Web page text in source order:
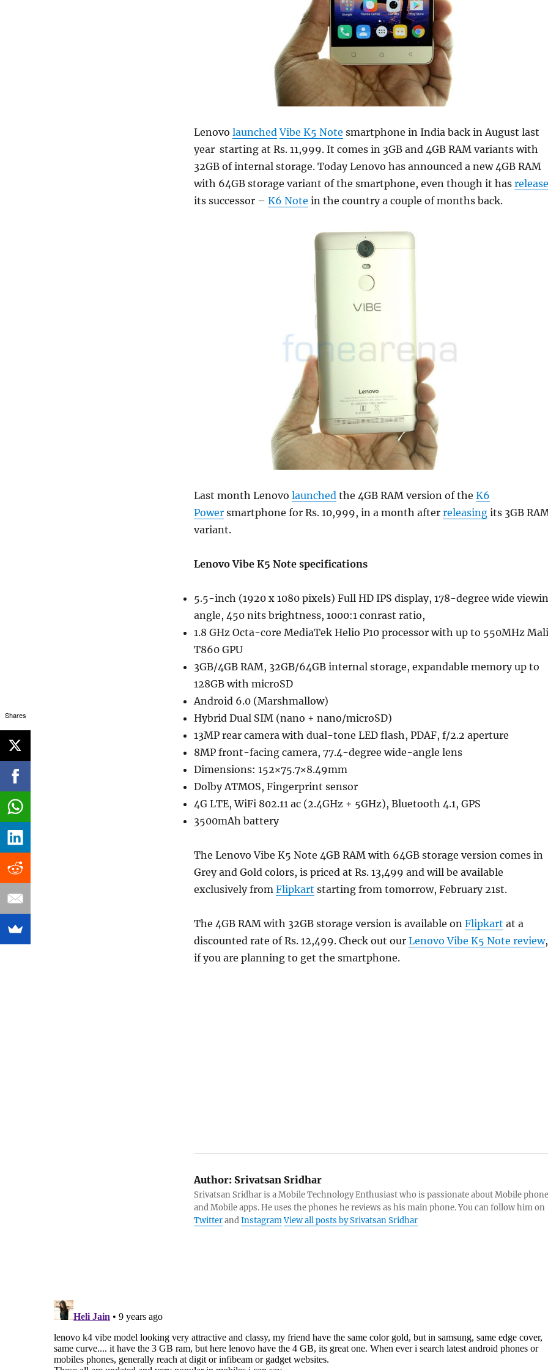
Lenovo launched Vibe K5 Note smartphone in India back in August last
year starting at Rs. 11,999. It comes in 3GB and 4GB RAM variants with
32GB of internal storage. Today Lenovo has announced a new 4GB RAM
with 64GB storage variant of the smartphone, even though it has
its successor – K6 Note in the country a couple of months back.
Last month Lenovo launched the 4GB RAM version of the K6
Powersmartphone for Rs. 10,999, in a month after releasingits 3GB
variant.
Lenovo Vibe K5 Note specifications
5.5-inch (1920 x 1080 pixels) Full HD IPS display, 178-degree wide
angle, 450 nits brightness, 1000:1 conrast ratio,
1.8 GHz Octa-core MediaTek Helio P10 processor with up to 550MHz Mali
T860 GPU
3GB/4GB RAM, 32GB/64GB internal storage, expandable memory up to
128GB with microSD
Android 6.0 (Marshmallow)
Hybrid Dual SIM (nano + nano/microSD)
13MP rear camera with dual-tone LED flash, PDAF, f/2.2 aperture
8MP front-facing camera, 77.4-degree wide-angle lens
Dimensions: 152×75.7×8.49mm
Dolby ATMOS, Fingerprint sensor
4G LTE, WiFi 802.11 ac (2.4GHz + 5GHz), Bluetooth 4.1, GPS
3500mAh battery
The Lenovo Vibe K5 Note 4GB RAM with 64GB storage version comes in
Grey and Gold colors, is priced at Rs. 13,499 and will be available
exclusively from Flipkart starting from tomorrow, February 21st.
The 4GB RAM with 32GB storage version is available on Flipkart at a
discounted rate of Rs. 12,499. Check out our Lenovo Vibe K5 Note review,
if you are planning to get the smartphone.
Author:Srivatsan Sridhar
Srivatsan Sridhar is a Mobile Technology Enthusiast who is passionate about Mobile
and Mobile apps. He uses the phones he reviews as his main phone. You can follow him on
TwitterandInstagramView all posts by Srivatsan Sridhar
Shares